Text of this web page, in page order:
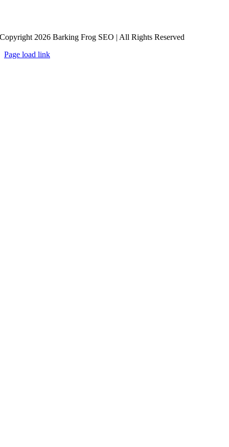
Copyright 2026 Barking Frog SEO | All Rights Reserved
Page load link